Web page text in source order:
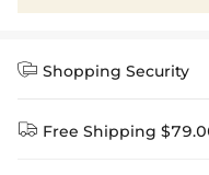
 Shopping Security
 Free Shipping